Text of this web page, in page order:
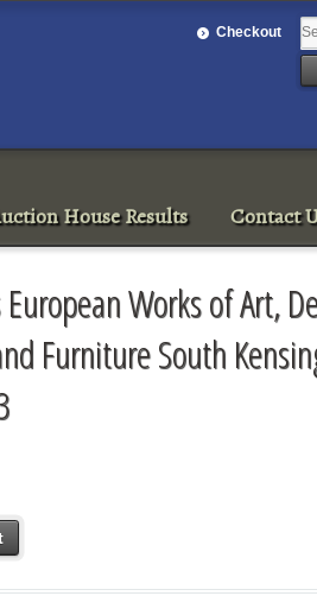
Checkout
House Results Contact
Works of Art,
Furniture South